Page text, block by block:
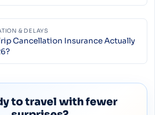
& DELAYS
Cancellation Insurance Actually
to travel with fewer